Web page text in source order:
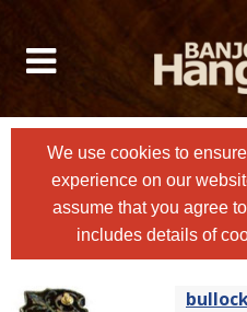
We use cookies to
experience on our
assume that you agree to
includes details of